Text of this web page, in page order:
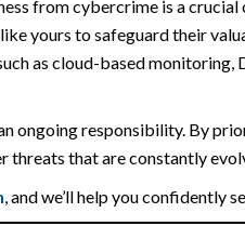
from cybercrime is a
yours to safeguard their
as cloud-based
ongoing responsibility. By
threats that are constantly
, and we’ll help you confidently